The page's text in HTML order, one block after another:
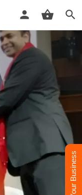
in Agra
Website List Your Business